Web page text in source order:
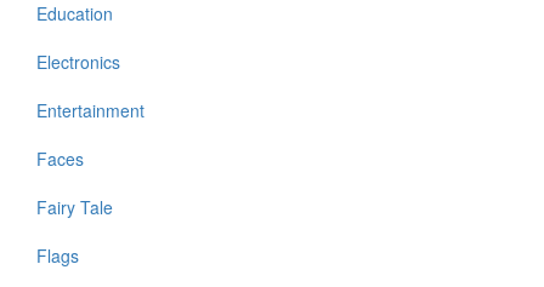
Education
Electronics
Entertainment
Faces
Fairy Tale
Flags